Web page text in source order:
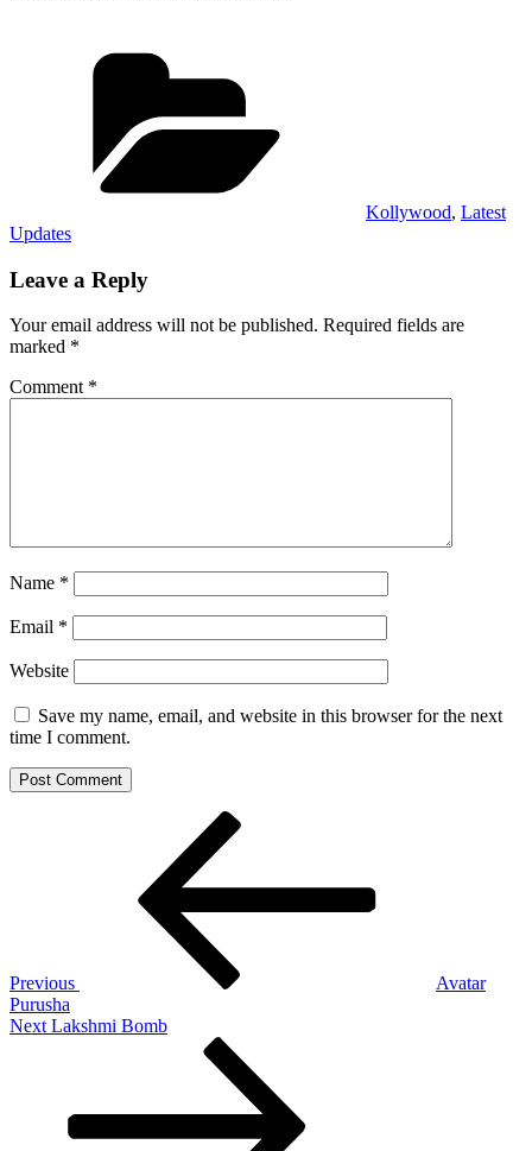
Kollywood, Latest
Updates
Leave a Reply
Your email address will not be published. Required fields are
marked *
Comment *
Name *
Email *
Website
Save my name, email, and website in this browser for the next
time I comment.
Previous
Avatar
Purusha
Next
Next Lakshmi Bomb